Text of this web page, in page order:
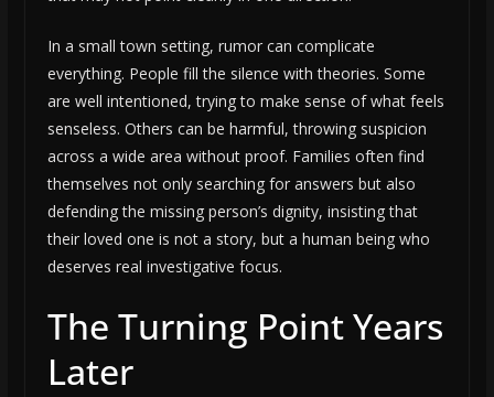
In a small town setting, rumor can complicate
everything. People fill the silence with theories. Some
are well intentioned, trying to make sense of what feels
senseless. Others can be harmful, throwing suspicion
across a wide area without proof. Families often find
themselves not only searching for answers but also
defending the missing person’s dignity, insisting that
their loved one is not a story, but a human being who
deserves real investigative focus.
The Turning Point Years
Later